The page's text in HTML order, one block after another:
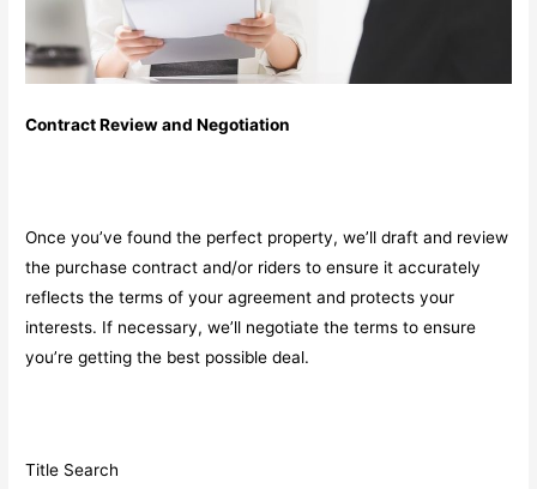
Contract Review and Negotiation
Once you’ve found the perfect property, we’ll draft and review
the purchase contract and/or riders to ensure it accurately
reflects the terms of your agreement and protects your
interests. If necessary, we’ll negotiate the terms to ensure
you’re getting the best possible deal.
Title Search